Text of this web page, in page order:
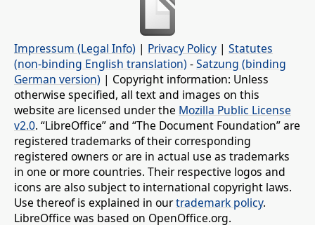
Impressum (Legal Info) | Privacy Policy | Statutes
(non-binding English translation) -Satzung (binding
German version) | Copyright information: Unless
otherwise specified, all text and images on this
website are licensed under the Mozilla Public License
v2.0. “LibreOffice” and “The Document Foundation” are
registered trademarks of their corresponding
registered owners or are in actual use as trademarks
in one or more countries. Their respective logos and
icons are also subject to international copyright laws.
Use thereof is explained in ourtrademark policy.
LibreOffice was based on OpenOffice.org.